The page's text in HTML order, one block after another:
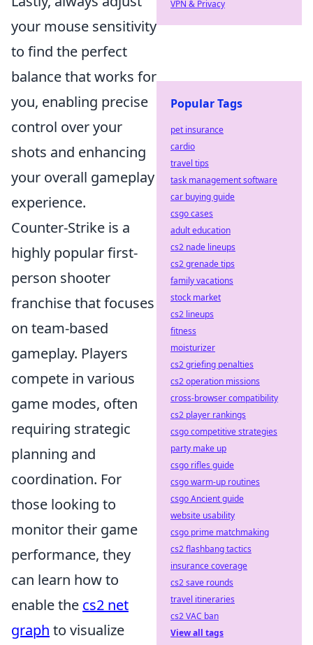
your mouse sensitivity
to find the perfect
balance that works for
you, enabling precise
control over your
shots and enhancing
your overall gameplay
experience.
Counter-Strike is a
highly popular first-
person shooter
franchise that focuses
on team-based
gameplay. Players
compete in various
game modes, often
requiring strategic
planning and
coordination. For
those looking to
monitor their game
performance, they
can learn how to
enable the cs2 net
graph to visualize
VPN & Privacy
Popular Tags
pet insurance
cardio
travel tips
task management software
car buying guide
csgo cases
adult education
cs2 nade lineups
cs2 grenade tips
family vacations
stock market
cs2 lineups
fitness
moisturizer
cs2 griefing penalties
cs2 operation missions
cross-browser compatibility
cs2 player rankings
csgo competitive strategies
party make up
csgo rifles guide
csgo warm-up routines
csgo Ancient guide
website usability
csgo prime matchmaking
cs2 flashbang tactics
insurance coverage
cs2 save rounds
travel itineraries
cs2 VAC ban
View all tags